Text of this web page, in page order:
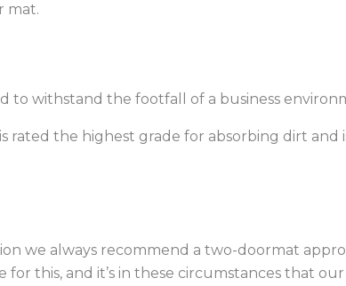
mat.
to withstand the footfall of a business
rated the highest grade for absorbing dirt and
we always recommend a two-doormat
this, and it’s in these circumstances that